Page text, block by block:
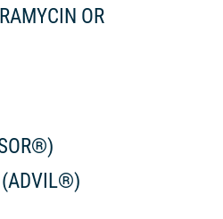
OR
(ADVIL®)